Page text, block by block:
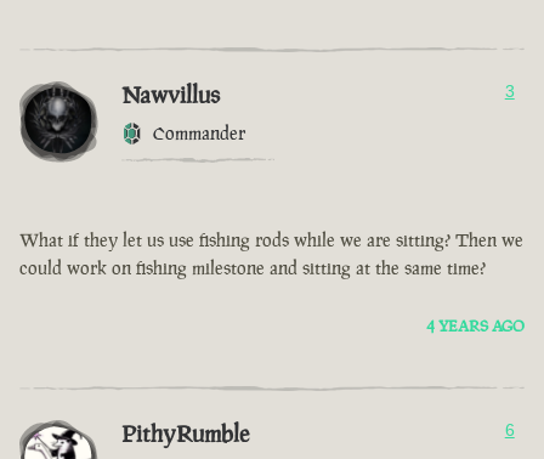
Nawvillus
Commander
3
What if they let us use fishing rods while we are sitting? Then we
could work on fishing milestone and sitting at the same time?
4 YEARS AGO
PithyRumble 6